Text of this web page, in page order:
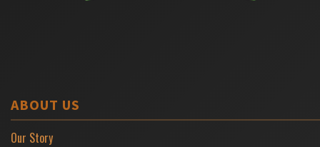
ABOUT US
Our Story